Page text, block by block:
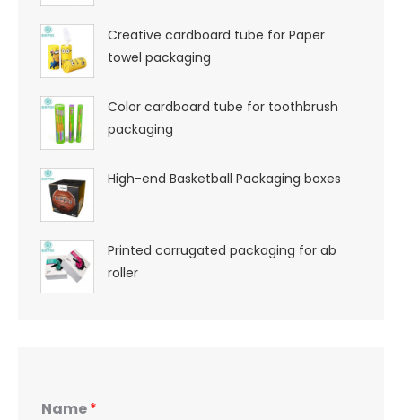
Creative cardboard tube for Paper
towel packaging
Color cardboard tube for toothbrush
packaging
High-end Basketball Packaging boxes
Printed corrugated packaging for ab
roller
Name*